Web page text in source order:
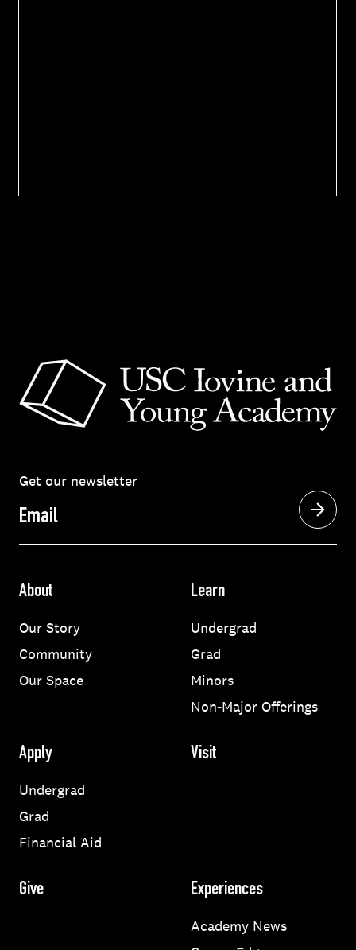
Get our newsletter
Email
About
Our Story
Community
Our Space
Learn
Undergrad
Grad
Minors
Non-Major Offerings
Apply
Undergrad
Grad
Financial Aid
Visit
Give Experiences
Academy News